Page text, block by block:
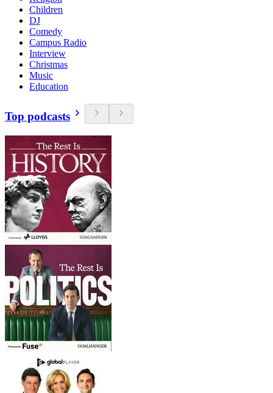
Children
DJ
Comedy
Campus Radio
Interview
Christmas
Music
Education
Top podcasts